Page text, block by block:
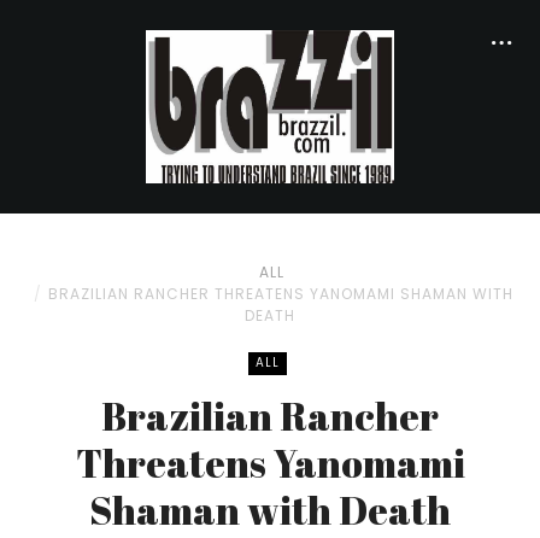
ALL
BRAZILIAN RANCHER THREATENS YANOMAMI SHAMAN WITH
DEATH
ALL
Brazilian Rancher
Threatens Yanomami
Shaman with Death